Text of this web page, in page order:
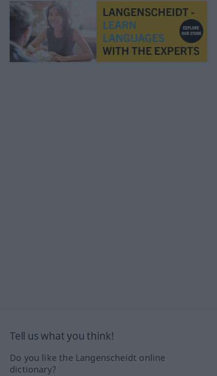
Tell us what you think!
Do you like the Langenscheidt online
dictionary?